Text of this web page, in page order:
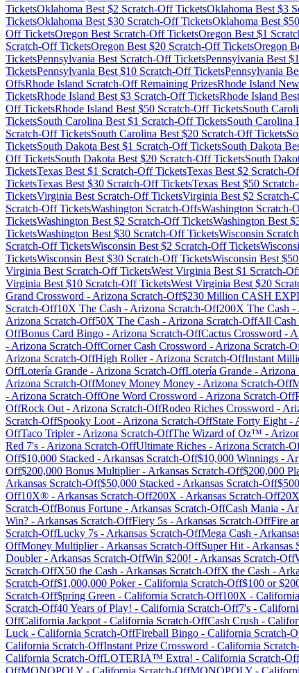
TicketsOklahoma Best $2 Scratch-Off TicketsOklahoma Best $3
TicketsOklahoma Best $30 Scratch-Off TicketsOklahoma Best $50
Off TicketsOregon Best Scratch-Off TicketsOregon Best $1
Scratch-Off TicketsOregon Best $20 Scratch-Off TicketsOregon
TicketsPennsylvania Best Scratch-Off TicketsPennsylvania Best $1
TicketsPennsylvania Best $10 Scratch-Off TicketsPennsylvania
OffsRhode Island Scratch-Off Remaining PrizesRhode Island
TicketsRhode Island Best $3 Scratch-Off TicketsRhode Island
Off TicketsRhode Island Best $50 Scratch-Off TicketsSouth
TicketsSouth Carolina Best $1 Scratch-Off TicketsSouth Carolina
Scratch-Off TicketsSouth Carolina Best $20 Scratch-Off Tickets
TicketsSouth Dakota Best $1 Scratch-Off TicketsSouth Dakota
Off TicketsSouth Dakota Best $20 Scratch-Off TicketsSouth
TicketsTexas Best $1 Scratch-Off TicketsTexas Best $2 Scratch-
TicketsTexas Best $30 Scratch-Off TicketsTexas Best $50
TicketsVirginia Best Scratch-Off TicketsVirginia Best $2 Scratch-
Scratch-Off TicketsWashington Scratch-OffsWashington Scratch-
TicketsWashington Best $2 Scratch-Off TicketsWashington Best $
TicketsWashington Best $30 Scratch-Off TicketsWisconsin
Scratch-Off TicketsWisconsin Best $2 Scratch-Off Tickets
TicketsWisconsin Best $30 Scratch-Off TicketsWisconsin Best $50
Virginia Best Scratch-Off TicketsWest Virginia Best $1 Scratch-
Virginia Best $10 Scratch-Off TicketsWest Virginia Best $20
Grand Crossword - Arizona Scratch-Off$230 Million CASH
Scratch-Off10X The Cash - Arizona Scratch-Off200X The Cash -
Arizona Scratch-Off50X The Cash - Arizona Scratch-OffAll Cash
OffBonus Card Bingo - Arizona Scratch-OffCactus Crossword -
- Arizona Scratch-OffCorner Cash Crossword - Arizona Scratch-
Arizona Scratch-OffHigh Roller- Arizona Scratch-OffInstant
OffLotería Grande - Arizona Scratch-OffLotería Grande - Arizona
Arizona Scratch-OffMoney Money Money - Arizona Scratch-Off
- Arizona Scratch-OffOne Word Crossword - Arizona Scratch-Off
OffRock Out - Arizona Scratch-OffRodeo Riches Crossword -
Scratch-OffSpooky Loot - Arizona Scratch-OffState Forty Eight -
OffTaco Tripler- Arizona Scratch-OffThe Wizard of Oz™ -
Red 7's - Arizona Scratch-OffUltimate Riches - Arizona Scratch-
Off$10,000 Stacked - Arkansas Scratch-Off$10,000 Winnings -
Off$200,000 Bonus Multiplier- Arkansas Scratch-Off$200,000
Arkansas Scratch-Off$50,000 Stacked - Arkansas Scratch-Off
Off10X® - Arkansas Scratch-Off200X - Arkansas Scratch-Off20X
Scratch-OffBonus Fortune - Arkansas Scratch-OffCash Mania -
Win? - Arkansas Scratch-OffFiery 5s - Arkansas Scratch-OffFire
Scratch-OffLucky 7s - Arkansas Scratch-OffMega Cash -
OffMoney Multiplier- Arkansas Scratch-OffSuper Hit - Arkansas
Doubler- Arkansas Scratch-OffWin $200! - Arkansas Scratch-Off
Scratch-OffX50 the Cash - Arkansas Scratch-OffX the Cash -
Scratch-Off$1,000,000 Poker- California Scratch-Off$100 or
Scratch-Off$pring Green - California Scratch-Off100X - California
Scratch-Off40 Years of Play! - California Scratch-Off7's -
OffCalifornia Jackpot - California Scratch-OffCash Crush -
Luck - California Scratch-OffFireball Bingo - California Scratch-
California Scratch-OffInstant Prize Crossword - California
California Scratch-OffLOTERIA™ Extra! - California Scratch-Off
OffMONOPOLY - California Scratch-OffMONOPOLY -